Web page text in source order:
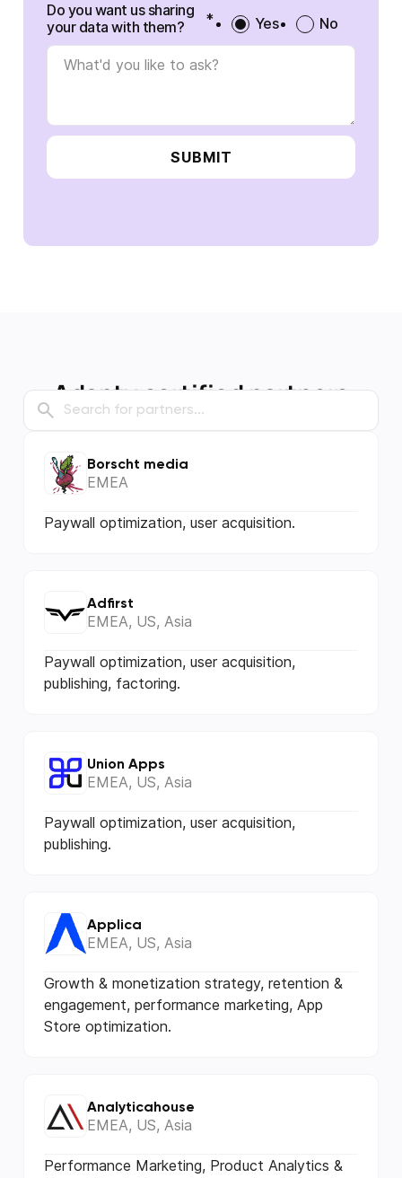
Do you want us sharing
your data with them?
* Yes No
Adapty certified partners
Borscht media
EMEA
Paywall optimization, user acquisition.
Adfirst
EMEA, US, Asia
Paywall optimization, user acquisition,
publishing, factoring.
Union Apps
EMEA, US, Asia
Paywall optimization, user acquisition,
publishing.
Applica
EMEA, US, Asia
Growth & monetization strategy, retention &
еngagement, performance marketing, App
Store optimization.
Analyticahouse
EMEA, US, Asia
Performance Marketing, Product Analytics &